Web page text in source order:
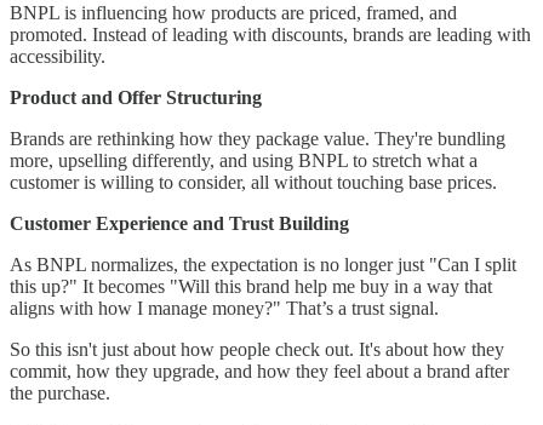
BNPL is influencing how products are priced, framed, and
promoted. Instead of leading with discounts, brands are leading with
accessibility.
Product and Offer Structuring
Brands are rethinking how they package value. They're bundling
more, upselling differently, and using BNPL to stretch what a
customer is willing to consider, all without touching base prices.
Customer Experience and Trust Building
As BNPL normalizes, the expectation is no longer just "Can I split
this up?" It becomes "Will this brand help me buy in a way that
aligns with how I manage money?" That’s a trust signal.
So this isn't just about how people check out. It's about how they
commit, how they upgrade, and how they feel about a brand after
the purchase.